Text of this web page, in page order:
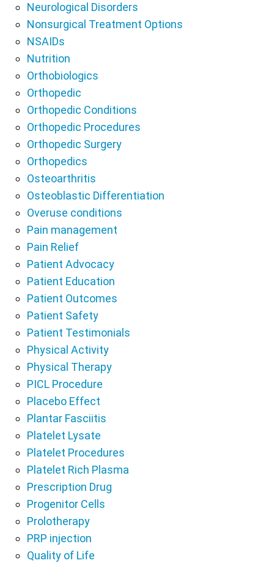
Neurological Disorders
Nonsurgical Treatment Options
NSAIDs
Nutrition
Orthobiologics
Orthopedic
Orthopedic Conditions
Orthopedic Procedures
Orthopedic Surgery
Orthopedics
Osteoarthritis
Osteoblastic Differentiation
Overuse conditions
Pain management
Pain Relief
Patient Advocacy
Patient Education
Patient Outcomes
Patient Safety
Patient Testimonials
Physical Activity
Physical Therapy
PICL Procedure
Placebo Effect
Plantar Fasciitis
Platelet Lysate
Platelet Procedures
Platelet Rich Plasma
Prescription Drug
Progenitor Cells
Prolotherapy
PRP injection
Quality of Life